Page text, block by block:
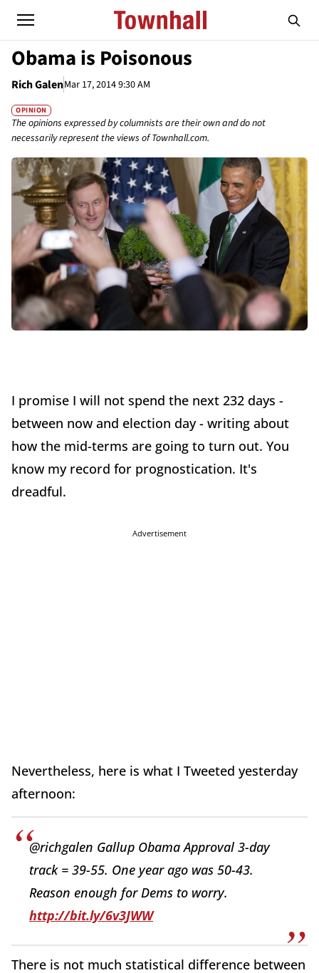
Obama is Poisonous
Rich GalenMar 17, 2014 9:30 AM
OPINION
The opinions expressed by columnists are their own and do not
necessarily represent the views of Townhall.com.
I promise I will not spend the next 232 days -
between now and election day - writing about
how the mid-terms are going to turn out. You
know my record for prognostication. It's
dreadful.
Advertisement
Nevertheless, here is what I Tweeted yesterday
afternoon:
@richgalen Gallup Obama Approval 3-day
track = 39-55. One year ago was 50-43.
Reason enough for Dems to worry.
http://bit.ly/6v3JWW
There is not much statistical difference between